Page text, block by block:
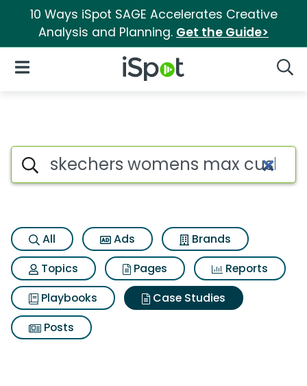
10 Ways iSpot SAGE Accelerates Creative
Analysis and Planning. Get the Guide>
iSpot Logo
Open Navigation
Search iSpot
All Ads
Brands
Topics
Pages
Reports
Playbooks
Case Studies
Posts